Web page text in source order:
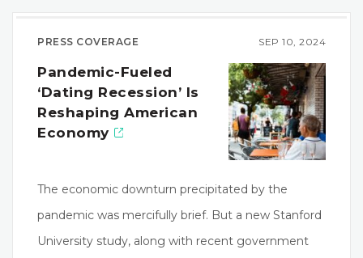
PRESS COVERAGE SEP 10, 2024
Pandemic-Fueled
‘Dating Recession’ Is
Reshaping American
Economy
The economic downturn precipitated by the
pandemic was mercifully brief. But a new Stanford
University study, along with recent government